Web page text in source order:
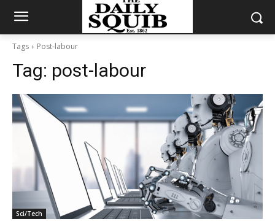
Tags Post-labour
Tag: post-labour
Sci/Tech